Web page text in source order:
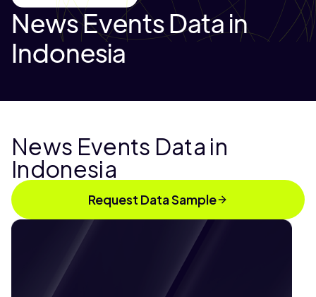
News Events Data in
Indonesia
News Events Data in
Indonesia
Request Data Sample